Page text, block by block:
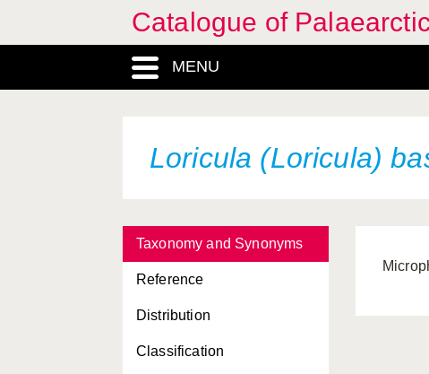
Catalogue of
MENU
Loricula (Loricula)
Taxonomy and Synonyms
Reference
Distribution
Classification